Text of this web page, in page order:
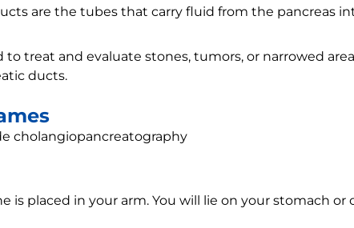
are the tubes that carry fluid from the pancreas
to treat and evaluate stones, tumors, or narrowed
ducts.
cholangiopancreatography
is placed in your arm. You will lie on your stomach or